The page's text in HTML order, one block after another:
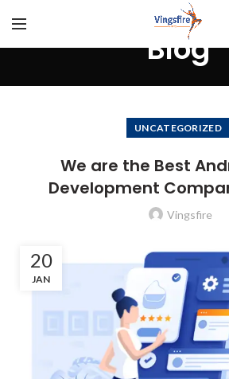
Blog
UNCATEGORIZED
We are the Best
Development
Vingsfire
20
JAN